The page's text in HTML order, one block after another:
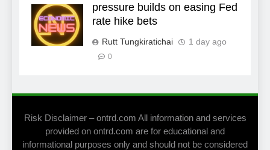
pressure builds on easing Fed
rate hike bets
Rutt Tungkiratichai 1 day ago
0
Risk Disclaimer – ontrd.com All information and services
provided on ontrd.com are for educational and
informational purposes only and should not be considered